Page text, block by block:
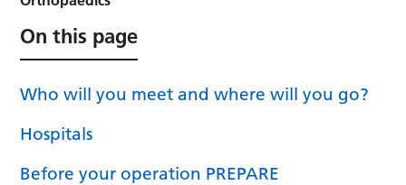
On this page
Who will you meet and where will you go?
Hospitals
Before your operation PREPARE